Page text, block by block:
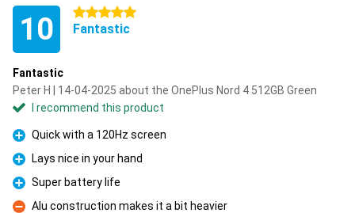
10 5 stars
Fantastic
Fantastic
Peter H | 14-04-2025 about the OnePlus Nord 4 512GB Green
I recommend this product
Pro
Quick with a 120Hz screen
Pro
Lays nice in your hand
Pro
Super battery life
Alu construction makes it a bit heavier